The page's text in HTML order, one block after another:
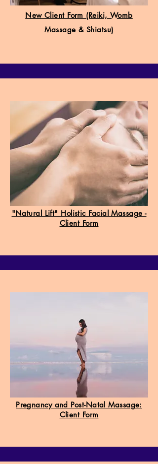
New Client Form (Reiki, Womb
Massage & Shiatsu)
"Natural Lift" Holistic Facial Massage -
Client Form
Pregnancy and Post-Natal Massage:
Client Form